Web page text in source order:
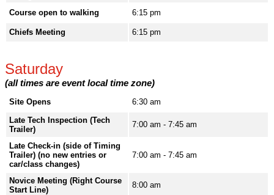
Course open to walking 6:15 pm
Chiefs Meeting 6:15 pm
Saturday
(all times are event local time zone)
Site Opens
6:30 am
Late Tech Inspection (Tech
Trailer)
7:00 am - 7:45 am
Late Check-in (side of Timing
Trailer) (no new entries or
car/class changes)
7:00 am - 7:45 am
Novice Meeting (Right Course
Start Line)
8:00 am